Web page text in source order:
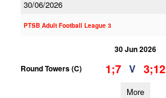
30/06/2026
PTSB Adult Football League 3
30 Jun 2026
Round Towers (C)
1;7 V 3;12
More